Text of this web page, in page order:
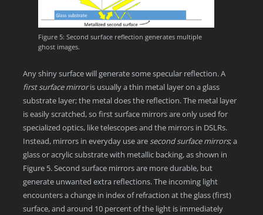
Figure 5: Second surface reflection generates multiple
ghost images.
Any shiny surface will generate some specular reflection. A
first surface mirroris usually a thin metal layer on a glass
substrate layer; the metal does the reflection. The metal layer
is easily scratched, so first surface mirrors are only used for
specialized optics, like telescopes and the mirrors in DSLRs.
Instead, mirrors in everyday use are second surface mirrors; a
glass or acrylic substrate with metallic backing, as shown in
Figure 5. Second surface mirrors are more durable, but
generate unwanted extra reflections. The incoming light
encounters a change in index of refraction at the glass (first)
surface, and around 10 percent of the light is immediately